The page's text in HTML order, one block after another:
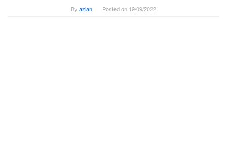
By azlan Posted on 19/09/2022